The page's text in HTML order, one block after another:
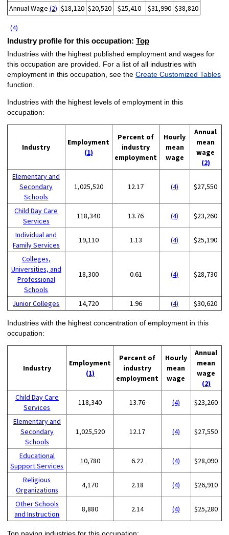
Annual Wage (2) $18,120 $20,520 $25,410 $31,990 $38,820
(4)
Industry profile for this occupation: Top
Industries with the highest published employment and wages for
this occupation are provided. For a list of all industries with
employment in this occupation, see the Create Customized Tables
function.
Industries with the highest levels of employment in this
occupation:
Industry
Employment
(1)
Percent of
industry
employment
Hourly
mean
wage
Annual
mean
wage
(2)
Elementary and
Secondary
Schools
1,025,520 12.17 (4) $27,550
Child Day Care
Services
118,340 13.76 (4) $23,260
Individual and
Family Services
19,110 1.13 (4) $25,190
Colleges,
Universities, and
Professional
Schools
18,300 0.61 (4) $28,730
Junior Colleges 14,720 1.96 (4) $30,620
Industries with the highest concentration of employment in this
occupation:
Industry
Employment
(1)
Percent of
industry
employment
Hourly
mean
wage
Annual
mean
wage
(2)
Child Day Care
Services
118,340 13.76 (4) $23,260
Elementary and
Secondary
Schools
1,025,520 12.17 (4) $27,550
Educational
Support Services
10,780 6.22 (4) $28,090
Religious
Organizations
4,170 2.18 (4) $26,910
Other Schools
and Instruction
8,880 2.14 (4) $25,280